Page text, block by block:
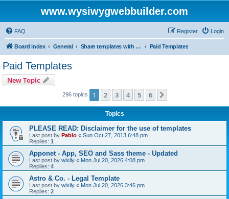
www.wysiwygwebbuilder.com
FAQ Login
Register
Board index General Share templates with other users of WYSIWYG Web Builder Paid Templates
Paid Templates
New Topic
296 topics 1 2 3 4 5 6
Topics
PLEASE READ: Disclaimer for the use of templates
Last post by Pablo « Sun Oct 27, 2013 6:48 pm
Replies: 1
Apponet - App, SEO and Sass theme - Updated
Last post by wixily « Mon Jul 20, 2026 4:08 pm
Replies: 4
Astro & Co. - Legal Template
Last post by wixily « Mon Jul 20, 2026 3:46 pm
Replies: 2